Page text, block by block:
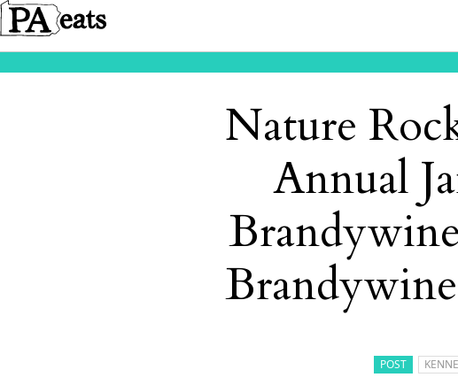
Nature
Annual
POST